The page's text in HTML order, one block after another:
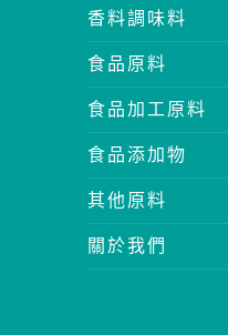
香料調味料
食品原料
食品加工原料
食品添加物
其他原料
關於我們